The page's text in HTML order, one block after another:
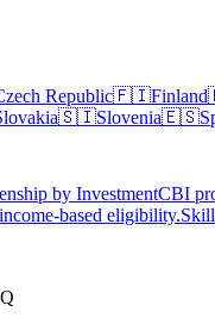
Republic🇫🇮Finland
🇸🇮Slovenia🇪🇸
by InvestmentCBI
based eligibility.